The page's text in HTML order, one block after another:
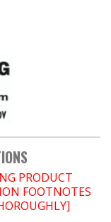
PRODUCT
FOOTNOTES